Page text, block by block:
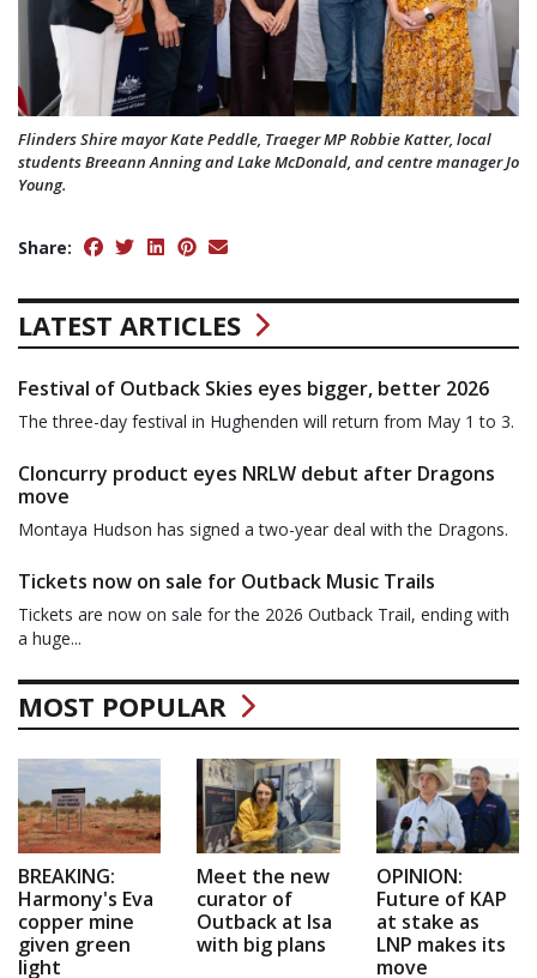
Flinders Shire mayor Kate Peddle, Traeger MP Robbie Katter, local
students Breeann Anning and Lake McDonald, and centre manager Jo
Young.
Share:
LATEST ARTICLES
Festival of Outback Skies eyes bigger, better 2026
The three-day festival in Hughenden will return from May 1 to 3.
Cloncurry product eyes NRLW debut after Dragons
move
Montaya Hudson has signed a two-year deal with the Dragons.
Tickets now on sale for Outback Music Trails
Tickets are now on sale for the 2026 Outback Trail, ending with
a huge...
MOST POPULAR
BREAKING:
Harmony's Eva
copper mine
given green
light
Meet the new
curator of
Outback at Isa
with big plans
OPINION:
Future of KAP
at stake as
LNP makes its
move